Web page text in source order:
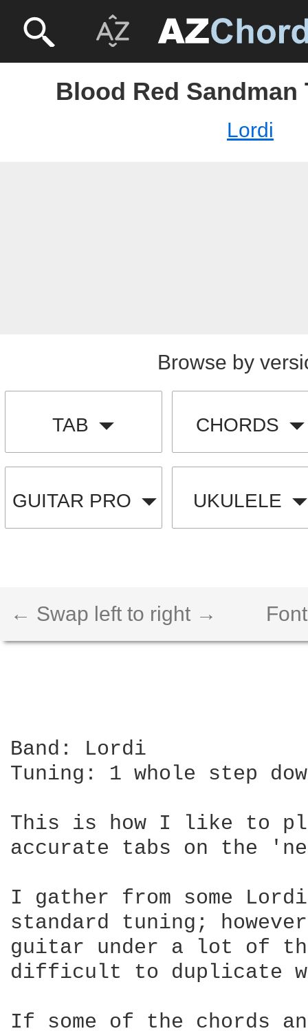
Blood Red Sandman
Lordi
Browse by
TAB CHORDS
GUITAR PRO UKULELE
← Swap left to right →
Band: Lordi
Tuning: 1 whole step
This is how I like to
accurate tabs on the
I gather from some
standard tuning;
guitar under a lot of
difficult to duplicate
If some of the chords